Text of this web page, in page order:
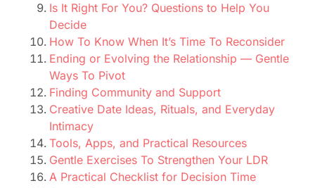
Is It Right For You? Questions to Help You
Decide
How To Know When It’s Time To Reconsider
Ending or Evolving the Relationship — Gentle
Ways To Pivot
Finding Community and Support
Creative Date Ideas, Rituals, and Everyday
Intimacy
Tools, Apps, and Practical Resources
Gentle Exercises To Strengthen Your LDR
A Practical Checklist for Decision Time